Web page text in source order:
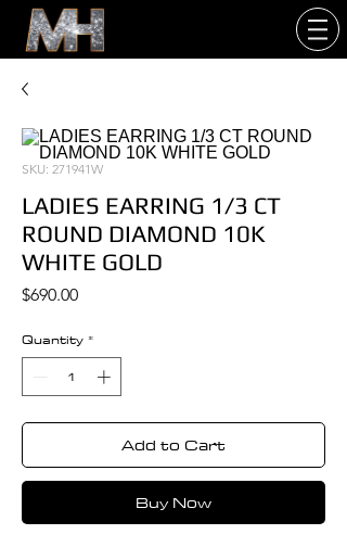
SKU: 271941W
LADIES EARRING 1/3 CT
ROUND DIAMOND 10K
WHITE GOLD
$690.00Price
Quantity *
Add to Cart
Buy Now